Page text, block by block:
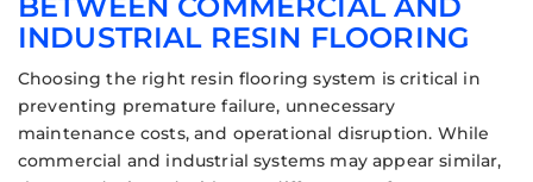
INDUSTRIAL RESIN FLOORING
Choosing the right resin flooring system is critical in
preventing premature failure, unnecessary
maintenance costs, and operational disruption. While
commercial and industrial systems may appear similar,